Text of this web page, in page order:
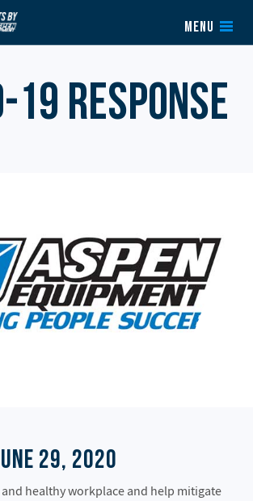
MENU
19 RESPONSE
29, 2020
and healthy workplace and help mitigate